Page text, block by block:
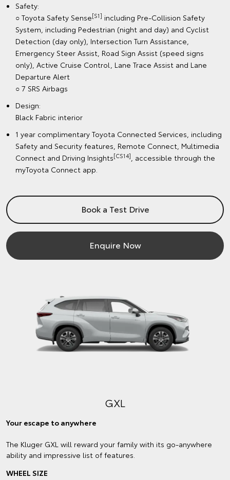
Safety:
○ Toyota Safety Sense[S1] including Pre-Collision Safety
System, including Pedestrian (night and day) and Cyclist
Detection (day only), Intersection Turn Assistance,
Emergency Steer Assist, Road Sign Assist (speed signs
only), Active Cruise Control, Lane Trace Assist and Lane
Departure Alert
○ 7 SRS Airbags
Design:
Black Fabric interior
1 year complimentary Toyota Connected Services, including
Safety and Security features, Remote Connect, Multimedia
Connect and Driving Insights[CS14], accessible through the
myToyota Connect app.
Book a Test Drive
Enquire Now
GXL
Your escape to anywhere
The Kluger GXL will reward your family with its go-anywhere
ability and impressive list of features.
WHEEL SIZE